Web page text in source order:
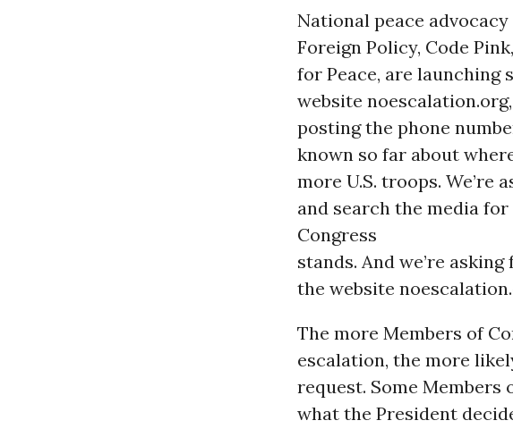
National peace
Foreign Policy, Code
for Peace, are
website noescalation.org,
posting the phone
known so far about
more U.S. troops. We’re
and search the media
Congress
stands. And we’re
the website
The more Members of
escalation, the more
request. Some Members
what the President